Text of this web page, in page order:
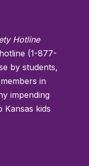
Hotline
(1-877-
by students,
in
impending
Kansas kids